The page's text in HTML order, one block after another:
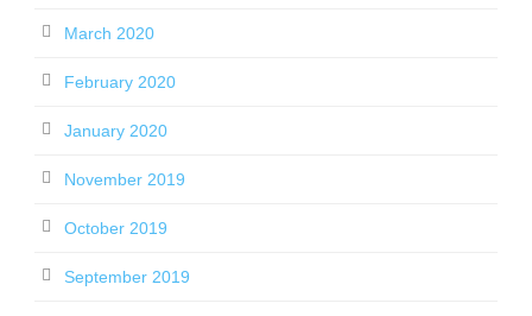
March 2020
February 2020
January 2020
November 2019
October 2019
September 2019